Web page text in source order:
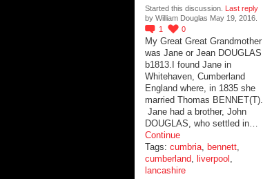
Started this discussion. Last reply
by William Douglas May 19, 2016.
1
0
My Great Great Grandmother
was Jane or Jean DOUGLAS
b1813.I found Jane in
Whitehaven, Cumberland
England where, in 1835 she
married Thomas BENNET(T).
Jane had a brother, John
DOUGLAS, who settled in…
Continue
Tags: cumbria, bennett,
cumberland, liverpool ,
lancashire